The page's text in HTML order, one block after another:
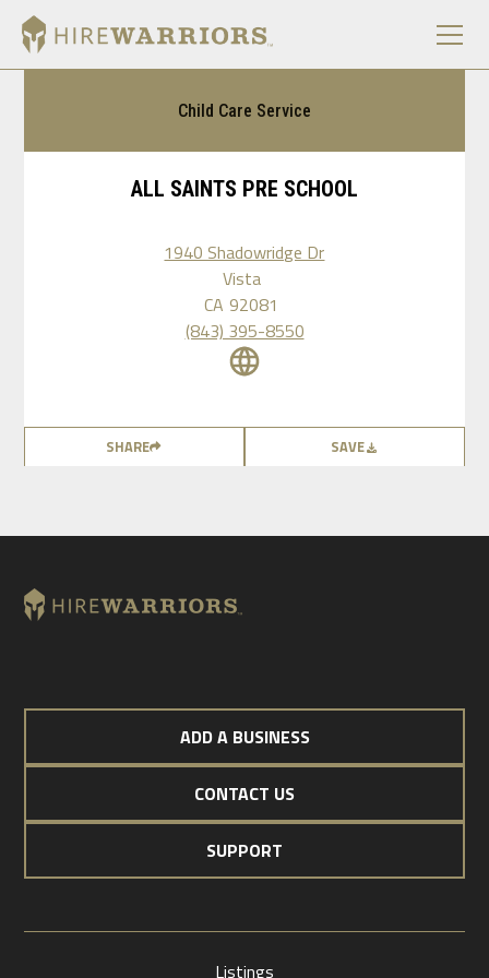
Child Care Service
ALL SAINTS PRE SCHOOL
1940 Shadowridge Dr
Vista
CA 92081
(843) 395-8550
SHARE SAVE
ADD A BUSINESS
CONTACT US
SUPPORT
Listings